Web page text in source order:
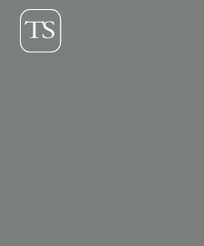
Skip
to